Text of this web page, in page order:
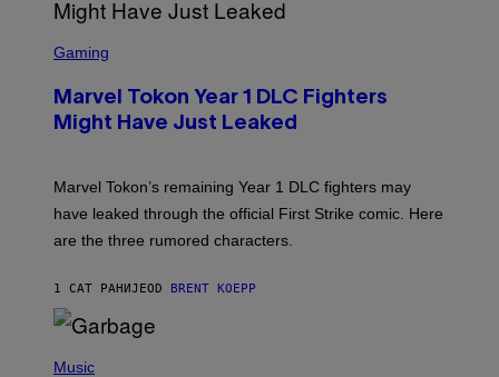
Y
A
E
C
E
N
S
T
P
A
S
A
O
Gaming
Marvel Tokon Year 1 DLC Fighters
Might Have Just Leaked
Marvel Tokon’s remaining Year 1 DLC fighters may
have leaked through the official First Strike comic. Here
are the three rumored characters.
1 САТ РАНИЈЕOD BRENT KOEPP
PMusic